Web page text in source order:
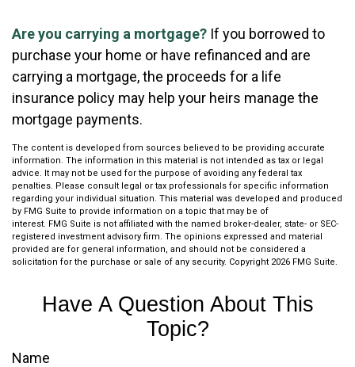
Are you carrying a mortgage? If you borrowed to
purchase your home or have refinanced and are
carrying a mortgage, the proceeds for a life
insurance policy may help your heirs manage the
mortgage payments.
The content is developed from sources believed to be providing accurate
information. The information in this material is not intended as tax or legal
advice. It may not be used for the purpose of avoiding any federal tax
penalties. Please consult legal or tax professionals for specific information
regarding your individual situation. This material was developed and produced
by FMG Suite to provide information on a topic that may be of
interest. FMG Suite is not affiliated with the named broker-dealer, state- or SEC-
registered investment advisory firm. The opinions expressed and material
provided are for general information, and should not be considered a
solicitation for the purchase or sale of any security. Copyright 2026 FMG Suite.
Have A Question About This
Topic?
Name